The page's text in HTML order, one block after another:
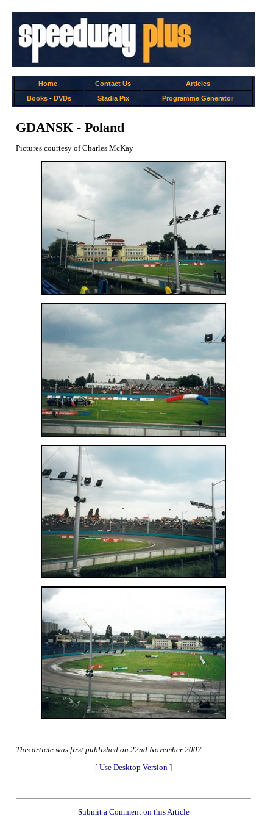
Home Contact Us
Articles
Books- DVDs Stadia Pix Programme Generator
GDANSK - Poland
Pictures courtesy of Charles McKay
This article was first published on 22nd November 2007
[ Use Desktop Version ]
Submit a Comment on this Article